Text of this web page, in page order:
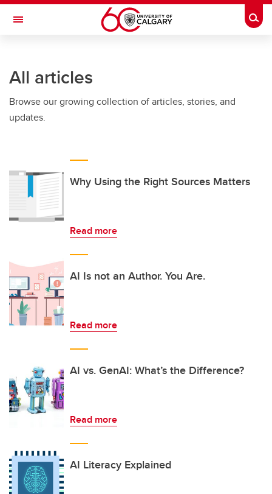
Skip to main content
Toggle Navigation
All articles
Browse our growing collection of articles, stories, and
updates.
Why Using the Right Sources Matters
Read more
AI Is not an Author. You Are.
Read more
AI vs. GenAI: What’s the Difference?
Read more
AI Literacy Explained